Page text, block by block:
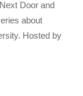
Door and
about
Hosted by